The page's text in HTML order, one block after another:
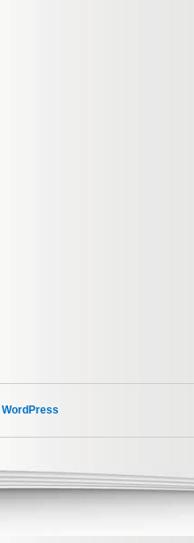
WordPress